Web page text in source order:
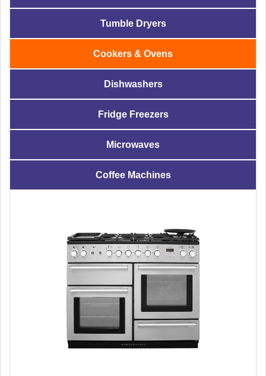
Tumble Dryers
Cookers & Ovens
Dishwashers
Fridge Freezers
Microwaves
Coffee Machines